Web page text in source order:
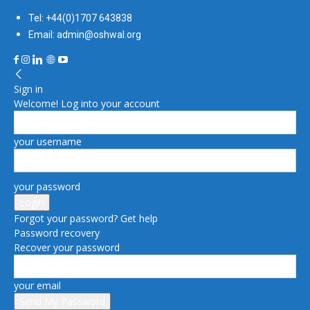
Tel: +44(0)1707 643838
Email: admin@oshwal.org
Sign in
Welcome! Log into your account
your username
your password
Forgot your password? Get help
Password recovery
Recover your password
your email